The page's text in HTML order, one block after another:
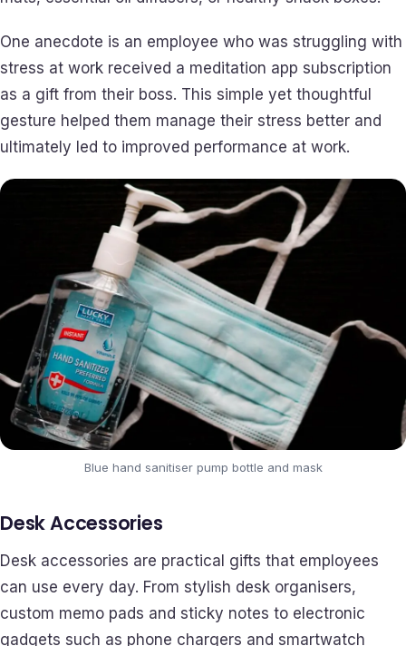
One anecdote is an employee who was struggling with
stress at work received a meditation app subscription
as a gift from their boss. This simple yet thoughtful
gesture helped them manage their stress better and
ultimately led to improved performance at work.
Blue hand sanitiser pump bottle and mask
Desk Accessories
Desk accessories are practical gifts that employees
can use every day. From stylish desk organisers,
custom memo pads and sticky notes to electronic
gadgets such as phone chargers and smartwatch